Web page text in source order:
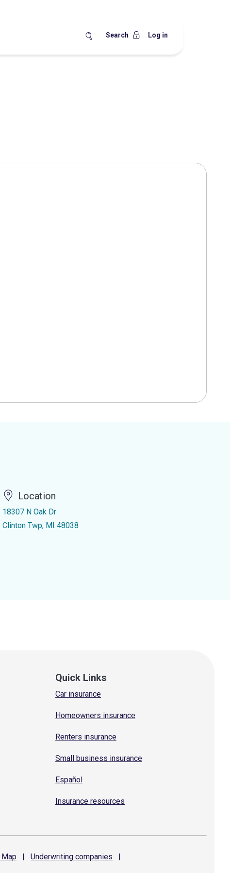
Search Log in
Location
18307 N Oak Dr
Clinton Twp, MI 48038
Quick Links
Car insurance
Homeowners insurance
Renters insurance
Small business insurance
Español
Insurance resources
Map | Underwriting companies
|